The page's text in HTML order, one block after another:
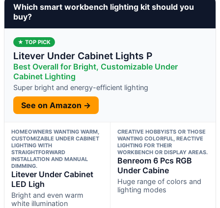
Which smart workbench lighting kit should you
buy?
★ TOP PICK
Litever Under Cabinet Lights P
Best Overall for Bright, Customizable Under
Cabinet Lighting
Super bright and energy-efficient lighting
See on Amazon →
HOMEOWNERS WANTING WARM,
CUSTOMIZABLE UNDER CABINET
LIGHTING WITH
STRAIGHTFORWARD
INSTALLATION AND MANUAL
DIMMING.
Litever Under Cabinet
LED Ligh
Bright and even warm
white illumination
CREATIVE HOBBYISTS OR THOSE
WANTING COLORFUL, REACTIVE
LIGHTING FOR THEIR
WORKBENCH OR DISPLAY AREAS.
Benreom 6 Pcs RGB
Under Cabine
Huge range of colors and
lighting modes